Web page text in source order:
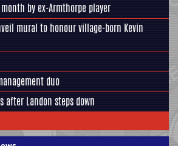
by ex-Armthorpe player
mural to honour village-born Kevin
duo
after Landon steps down